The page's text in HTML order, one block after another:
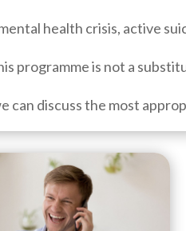
health crisis, active
programme is not a
can discuss the most